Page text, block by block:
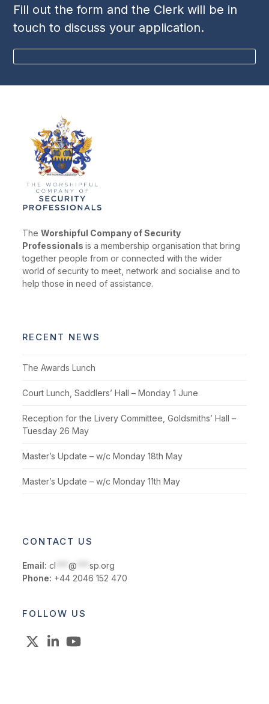
Fill out the form and the Clerk will be in
touch to discuss your application.
TheWorshipful Company of Security
Professionalsis a membership organisation that bring
together people from or connected with the wider
world of security to meet, network and socialise and to
help those in need of assistance.
RECENT NEWS
The Awards Lunch
Court Lunch, Saddlers’ Hall – Monday 1 June
Reception for the Livery Committee, Goldsmiths’ Hall –
Tuesday 26 May
Master’s Update – w/c Monday 18th May
Master’s Update – w/c Monday 11th May
CONTACT US
Email: cl ***@ ***sp.org
Phone: +44 2046 152 470
FOLLOW US
X LinkedIn
YouTube